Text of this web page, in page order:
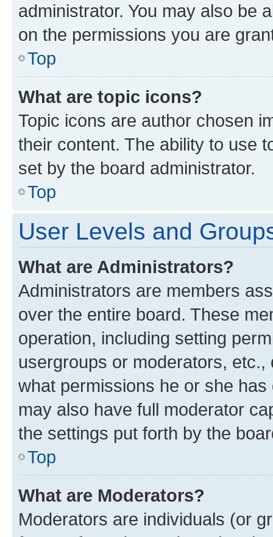
administrator. You may also be
on the permissions you are
Top
What are topic icons?
Topic icons are author chosen
their content. The ability to use
set by the board administrator.
Top
User Levels and
What are Administrators?
Administrators are members
over the entire board. These
operation, including setting
usergroups or moderators,
what permissions he or she
may also have full moderator
the settings put forth by the
Top
What are Moderators?
Moderators are individuals (or